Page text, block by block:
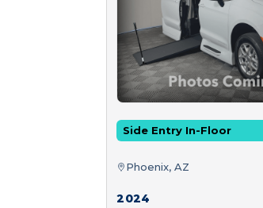
Side Entry In-Floor
Phoenix, AZ
2024